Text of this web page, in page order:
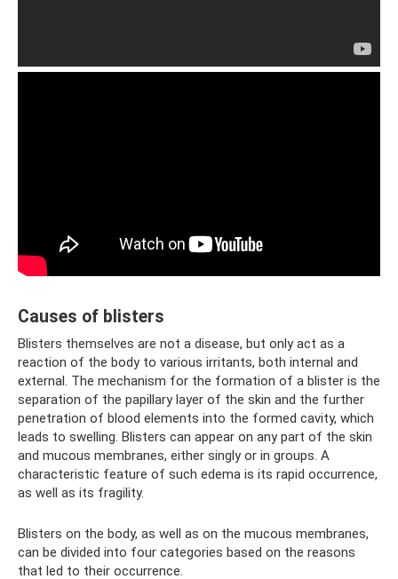
Causes of blisters
Blisters themselves are not a disease, but only act as a
reaction of the body to various irritants, both internal and
external. The mechanism for the formation of a blister is the
separation of the papillary layer of the skin and the further
penetration of blood elements into the formed cavity, which
leads to swelling. Blisters can appear on any part of the skin
and mucous membranes, either singly or in groups. A
characteristic feature of such edema is its rapid occurrence,
as well as its fragility.
Blisters on the body, as well as on the mucous membranes,
can be divided into four categories based on the reasons
that led to their occurrence.